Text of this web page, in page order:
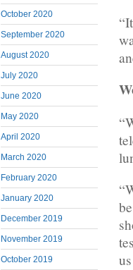
October 2020
September 2020
August 2020
July 2020
June 2020
May 2020
April 2020
March 2020
February 2020
January 2020
December 2019
November 2019
October 2019